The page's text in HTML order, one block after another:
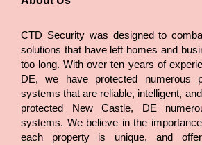
CTD Security was designed to
solutions that have left homes and
too long. With over ten years of
DE, we have protected numerous
systems that are reliable, intelligent,
protected New Castle, DE
systems. We believe in the
each property is unique, and